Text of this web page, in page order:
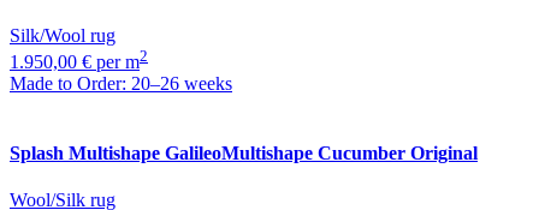
Silk/Wool rug
1.950,00 € per m2
Made to Order: 20–26 weeks
Splash Multishape GalileoMultishape Cucumber Original
Wool/Silk rug